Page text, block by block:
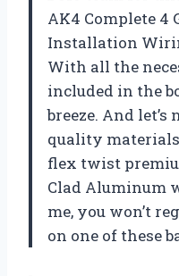
AK4 Complete 4
Installation
With all the
included in the
breeze. And
quality
flex twist
Clad Aluminum
me, you won’t
on one of these